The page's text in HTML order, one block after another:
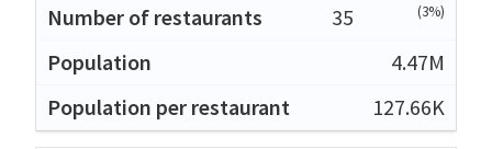
35
(3%)
4.47M
127.66K